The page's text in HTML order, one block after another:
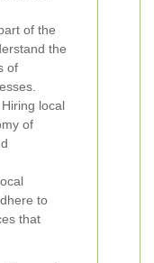
of the
the
of
Hiring local
of
to
that